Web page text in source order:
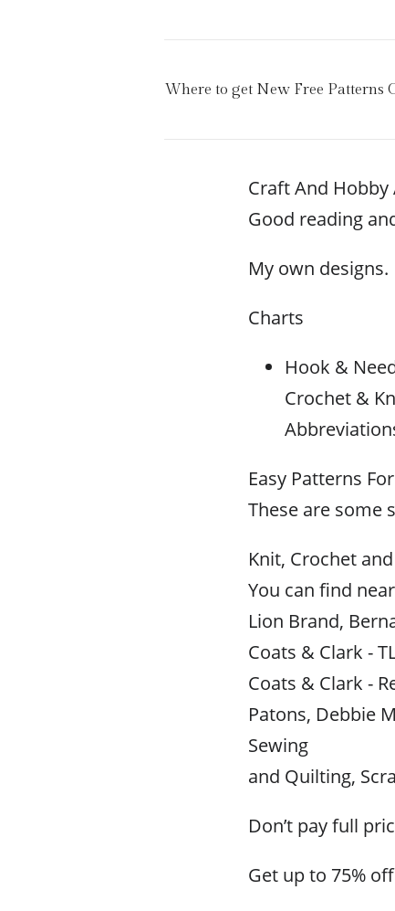
Where to get New Free Patterns
Craft And Hobby
Good reading
My own designs.
Charts
Hook &
Crochet &
Easy Patterns
These are some
Knit, Crochet
You can find
Lion Brand,
Coats & Clark -
Coats & Clark -
Patons, Debbie
Sewing
and Quilting,
Don’t pay full
Get up to 75%